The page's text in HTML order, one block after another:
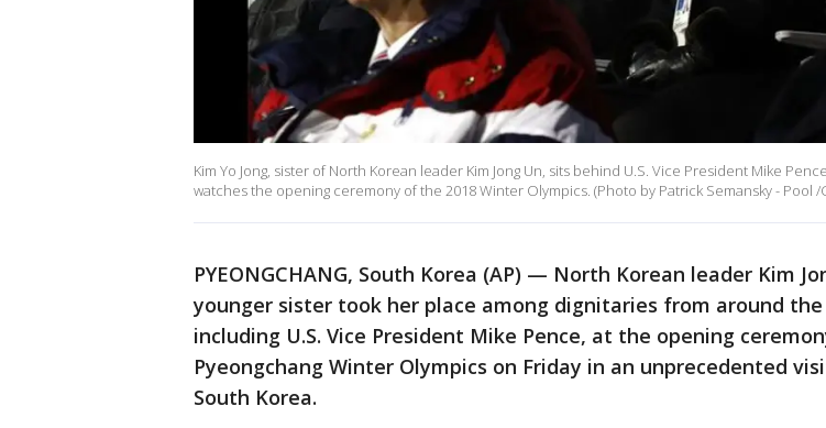
Kim Yo Jong, sister of North Korean leader Kim Jong Un, sits behind U.S. Vice President Mike
watches the opening ceremony of the 2018 Winter Olympics. (Photo by Patrick Semansky - Pool /
PYEONGCHANG, South Korea (AP) — North Korean leader Kim
younger sister took her place among dignitaries from around
including U.S. Vice President Mike Pence, at the opening
Pyeongchang Winter Olympics on Friday in an unprecedented
South Korea.